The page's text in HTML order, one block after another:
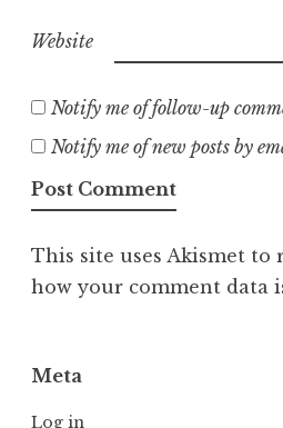
Website
Notify me of follow-up
Notify me of new posts by
This site uses Akismet to
how your comment data
Meta
Log in